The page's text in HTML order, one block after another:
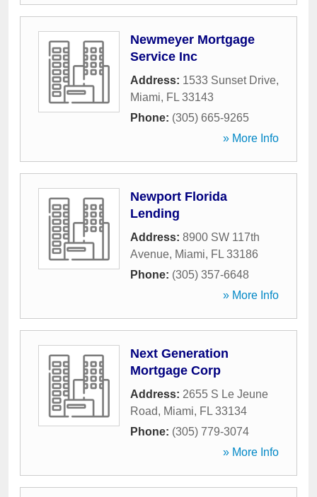
Newmeyer Mortgage
Service Inc
Address: 1533 Sunset Drive,
Miami, FL 33143
Phone: (305) 665-9265
» More Info
Newport Florida
Lending
Address: 8900 SW 117th
Avenue, Miami, FL 33186
Phone: (305) 357-6648
» More Info
Next Generation
Mortgage Corp
Address: 2655 S Le Jeune
Road, Miami, FL 33134
Phone: (305) 779-3074
» More Info